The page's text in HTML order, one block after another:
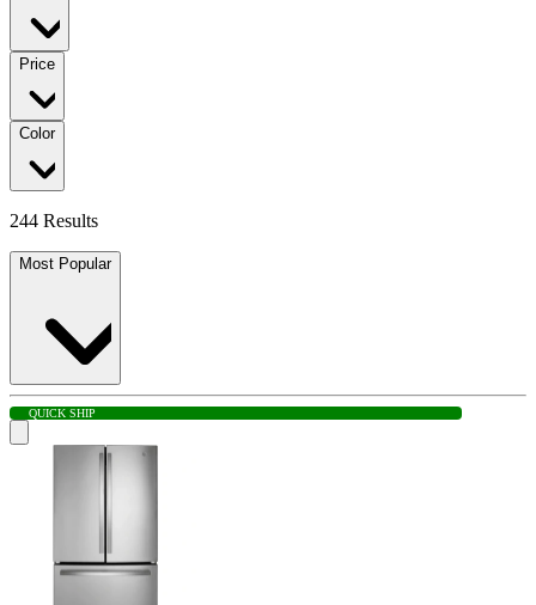
Price
Color
244 Results
Most Popular
QUICK SHIP